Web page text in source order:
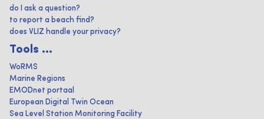
do I ask a question?
to report a beach find?
does VLIZ handle your privacy?
Tools ...
WoRMS
Marine Regions
EMODnet portaal
European Digital Twin Ocean
Sea Level Station Monitoring Facility